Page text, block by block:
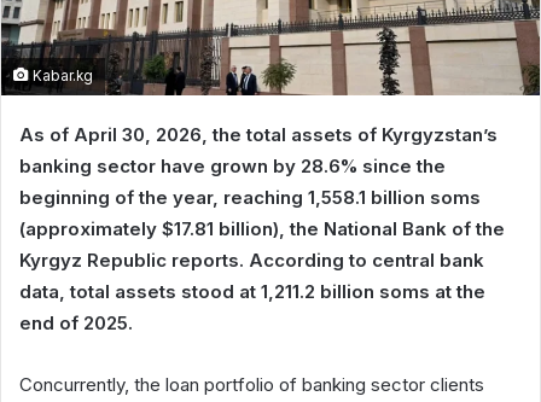
Kabar.kg
As of April 30, 2026, the total assets of Kyrgyzstan’s
banking sector have grown by 28.6% since the
beginning of the year, reaching 1,558.1 billion soms
(approximately $17.81 billion), the National Bank of the
Kyrgyz Republic reports. According to central bank
data, total assets stood at 1,211.2 billion soms at the
end of 2025.
Concurrently, the loan portfolio of banking sector clients